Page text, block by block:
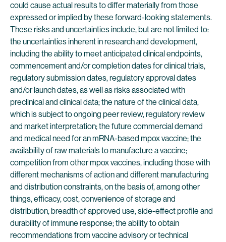
could cause actual results to differ materially from those
expressed or implied by these forward-looking statements.
These risks and uncertainties include, but are not limited to:
the uncertainties inherent in research and development,
including the ability to meet anticipated clinical endpoints,
commencement and/or completion dates for clinical trials,
regulatory submission dates, regulatory approval dates
and/or launch dates, as well as risks associated with
preclinical and clinical data; the nature of the clinical data,
which is subject to ongoing peer review, regulatory review
and market interpretation; the future commercial demand
and medical need for an mRNA-based mpox vaccine; the
availability of raw materials to manufacture a vaccine;
competition from other mpox vaccines, including those with
different mechanisms of action and different manufacturing
and distribution constraints, on the basis of, among other
things, efficacy, cost, convenience of storage and
distribution, breadth of approved use, side-effect profile and
durability of immune response; the ability to obtain
recommendations from vaccine advisory or technical